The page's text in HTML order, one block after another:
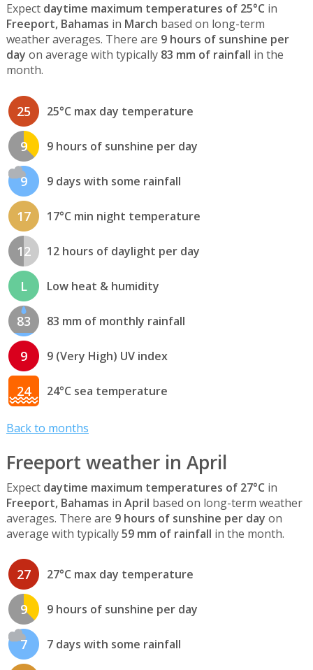
Expect daytime maximum temperatures of 25°C in
Freeport, Bahamas in March based on long-term
weather averages. There are 9 hours of sunshine per
day on average with typically 83 mm of rainfall in the
month.
25 25°C max day temperature
9 9 hours of sunshine per day
9 9 days with some rainfall
17 17°C min night temperature
12 12 hours of daylight per day
L Low heat & humidity
83 83 mm of monthly rainfall
9 9 (Very High) UV index
24 24°C sea temperature
Back to months
Freeport weather in April
Expect daytime maximum temperatures of 27°C in
Freeport, Bahamas in April based on long-term weather
averages. There are 9 hours of sunshine per day on
average with typically59 mm of rainfall in the month.
27 27°C max day temperature
9 9 hours of sunshine per day
7 7 days with some rainfall